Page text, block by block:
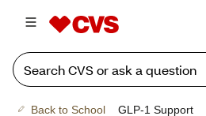
Back to School GLP-1 Support